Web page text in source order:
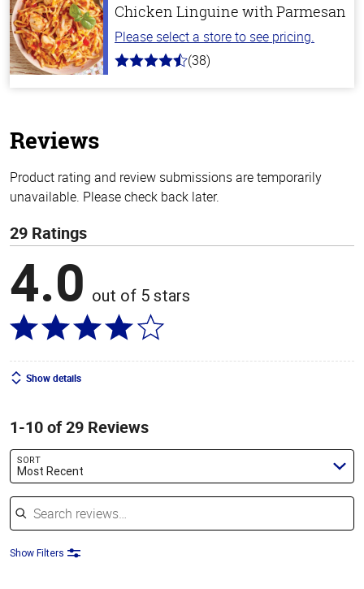
Chicken Linguine with Parmesan
Please select a store to see pricing.
4.1
(38)
Reviews
Product rating and review submissions are temporarily
unavailable. Please check back later.
29 Ratings
4.0 out of 5 stars
Show details
1-10 of 29 Reviews
SORT
Most Recent
Search reviews
Show Filters